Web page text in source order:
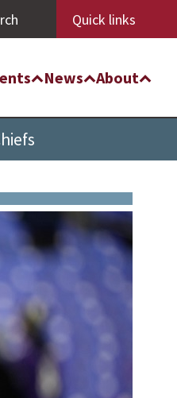
Quick links
News About